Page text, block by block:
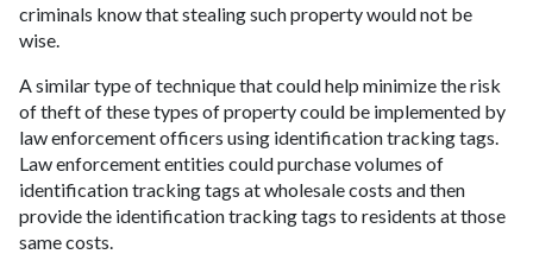
criminals know that stealing such property would not be
wise.
A similar type of technique that could help minimize the risk
of theft of these types of property could be implemented by
law enforcement officers using identification tracking tags.
Law enforcement entities could purchase volumes of
identification tracking tags at wholesale costs and then
provide the identification tracking tags to residents at those
same costs.